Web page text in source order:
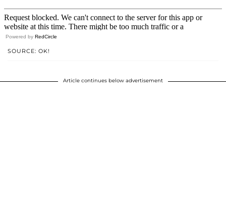
Powered by RedCircle
SOURCE: OK!
Article continues below advertisement